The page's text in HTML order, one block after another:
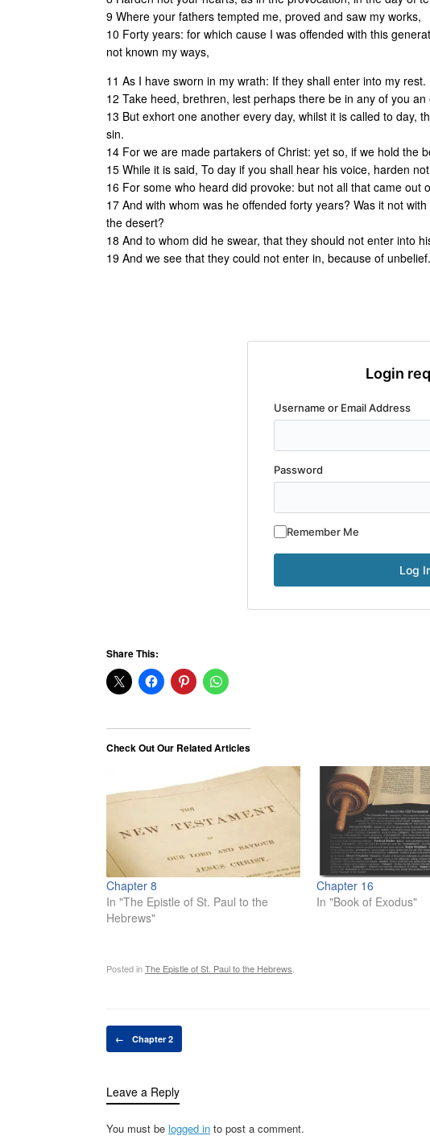
9 Where your fathers tempted me, proved and saw my works,
10 Forty years: for which cause I was offended with this
not known my ways,
11 As I have sworn in my wrath: If they shall enter into my rest.
12 Take heed, brethren, lest perhaps there be in any of you
13 But exhort one another every day, whilst it is called to day,
sin.
14 For we are made partakers of Christ: yet so, if we hold the
15 While it is said, To day if you shall hear his voice, harden
16 For some who heard did provoke: but not all that came out
17 And with whom was he offended forty years? Was it not
the desert?
18 And to whom did he swear, that they should not enter into
19 And we see that they could not enter in, because of unbelief.
Login
Username or Email Address
Password
Remember Me
Share This:
Check Out Our Related Articles
Chapter 8
In "The Epistle of St. Paul to the
Hebrews"
Chapter 16
In "Book of Exodus"
Posted inThe Epistle of St. Paul to the Hebrews
Post navigation
← Chapter 2
Leave a Reply
You must be logged in to post a comment.